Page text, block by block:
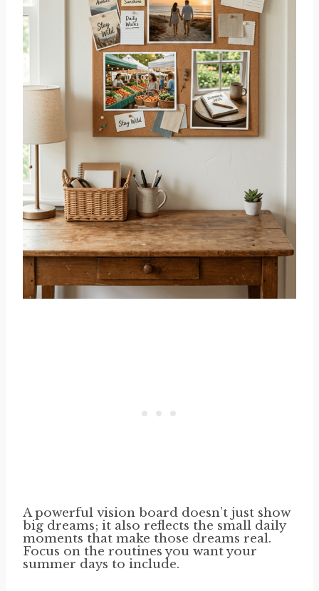
A powerful vision board doesn’t just show
big dreams; it also reflects the small daily
moments that make those dreams real.
Focus on the routines you want your
summer days to include.